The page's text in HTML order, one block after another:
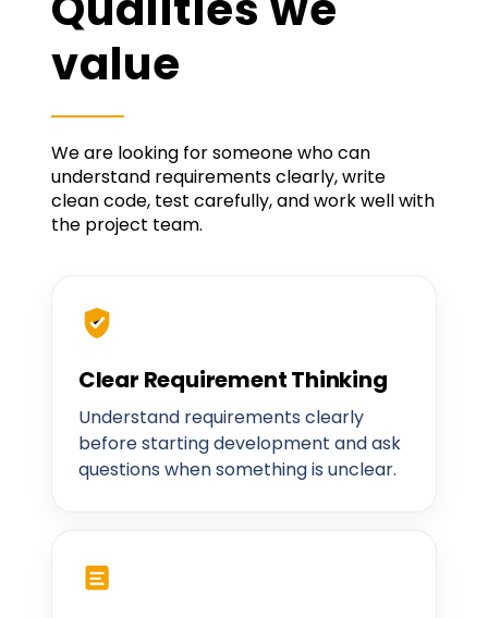
value
We are looking for someone who can
understand requirements clearly, write
clean code, test carefully, and work well with
the project team.
Clear Requirement Thinking
Understand requirements clearly
before starting development and ask
questions when something is unclear.